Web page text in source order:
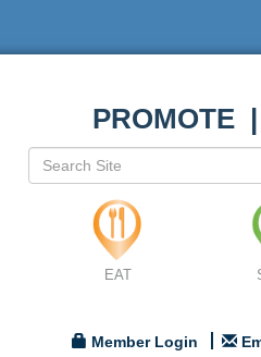
PROMOTE
EAT
Member Login